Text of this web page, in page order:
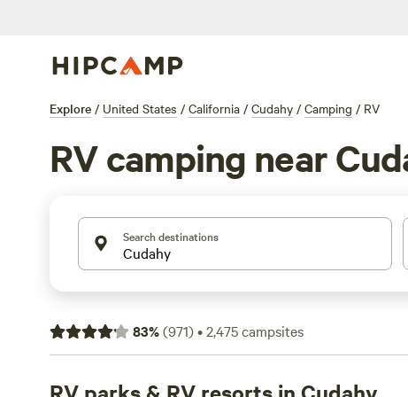
Explore / United States / California / Cudahy / Camping / RV
RV camping near
Search destinations
83%(971)•2,475campsites